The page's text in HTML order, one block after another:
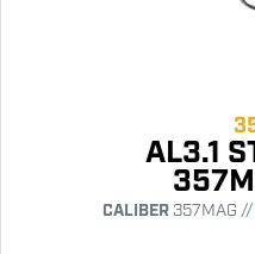
AL3.1
CALIBER357MAG //